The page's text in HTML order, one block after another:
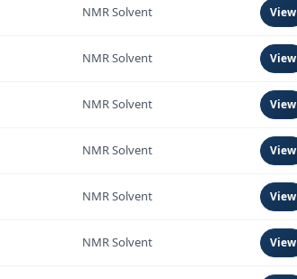
NMR Solvent View
NMR Solvent View
NMR Solvent View
NMR Solvent View
NMR Solvent View
NMR Solvent View